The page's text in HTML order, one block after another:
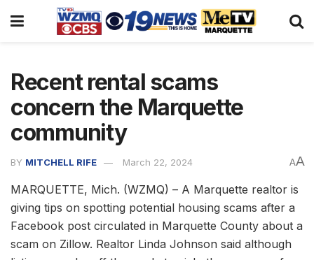
Recent rental scams
concern the Marquette
community
BY MITCHELL RIFE March 22, 2024 AA
MARQUETTE, Mich. (WZMQ) – A Marquette realtor is
giving tips on spotting potential housing scams after a
Facebook post circulated in Marquette County about a
scam on Zillow. Realtor Linda Johnson said although